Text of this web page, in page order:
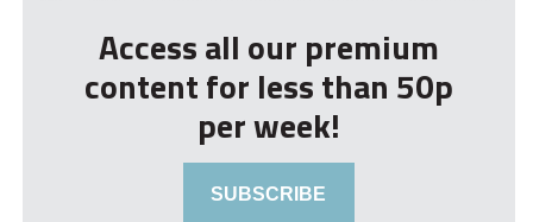
Access all our premium
content for less than 50p
per week!
SUBSCRIBE